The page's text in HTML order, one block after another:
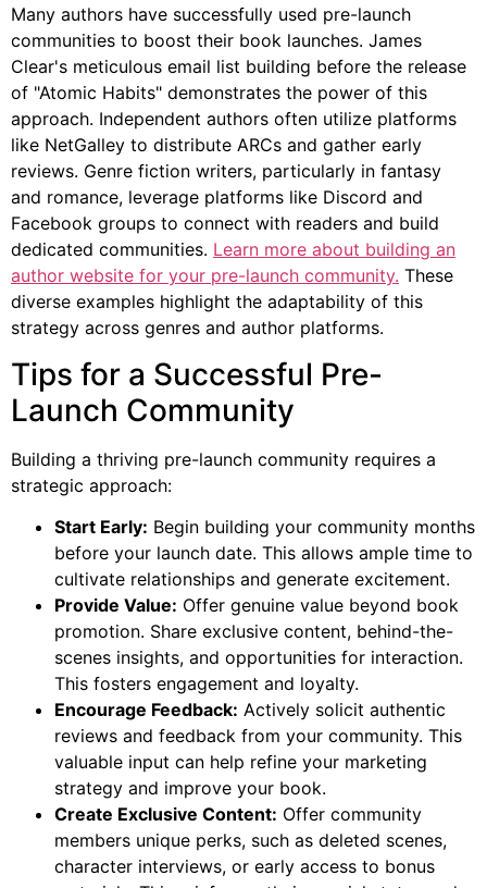
Many authors have successfully used pre-launch
communities to boost their book launches. James
Clear's meticulous email list building before the release
of "Atomic Habits" demonstrates the power of this
approach. Independent authors often utilize platforms
like NetGalley to distribute ARCs and gather early
reviews. Genre fiction writers, particularly in fantasy
and romance, leverage platforms like Discord and
Facebook groups to connect with readers and build
dedicated communities. Learn more about building an
author website for your pre-launch community. These
diverse examples highlight the adaptability of this
strategy across genres and author platforms.
Tips for a Successful Pre-
Launch Community
Building a thriving pre-launch community requires a
strategic approach:
Start Early: Begin building your community months
before your launch date. This allows ample time to
cultivate relationships and generate excitement.
Provide Value: Offer genuine value beyond book
promotion. Share exclusive content, behind-the-
scenes insights, and opportunities for interaction.
This fosters engagement and loyalty.
Encourage Feedback: Actively solicit authentic
reviews and feedback from your community. This
valuable input can help refine your marketing
strategy and improve your book.
Create Exclusive Content: Offer community
members unique perks, such as deleted scenes,
character interviews, or early access to bonus